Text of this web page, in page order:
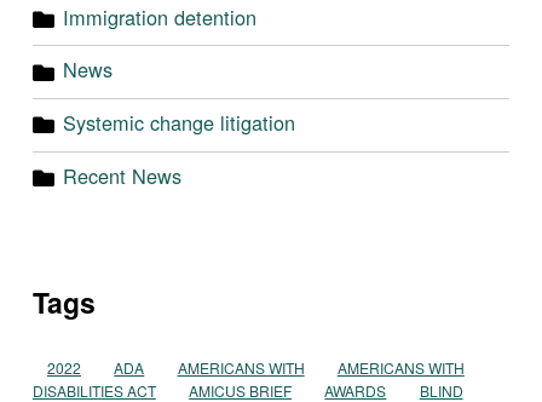
Immigration detention
News
Systemic change litigation
Recent News
Tags
2022 ADA AMERICANS WITH
AMERICANS WITH
DISABILITIES ACT
AMICUS BRIEF AWARDS
BLIND